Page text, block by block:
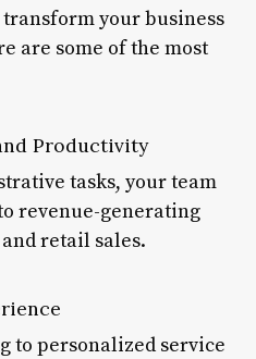
your business
are some of the most
Productivity
tasks, your team
revenue-generating
retail sales.
to personalized service